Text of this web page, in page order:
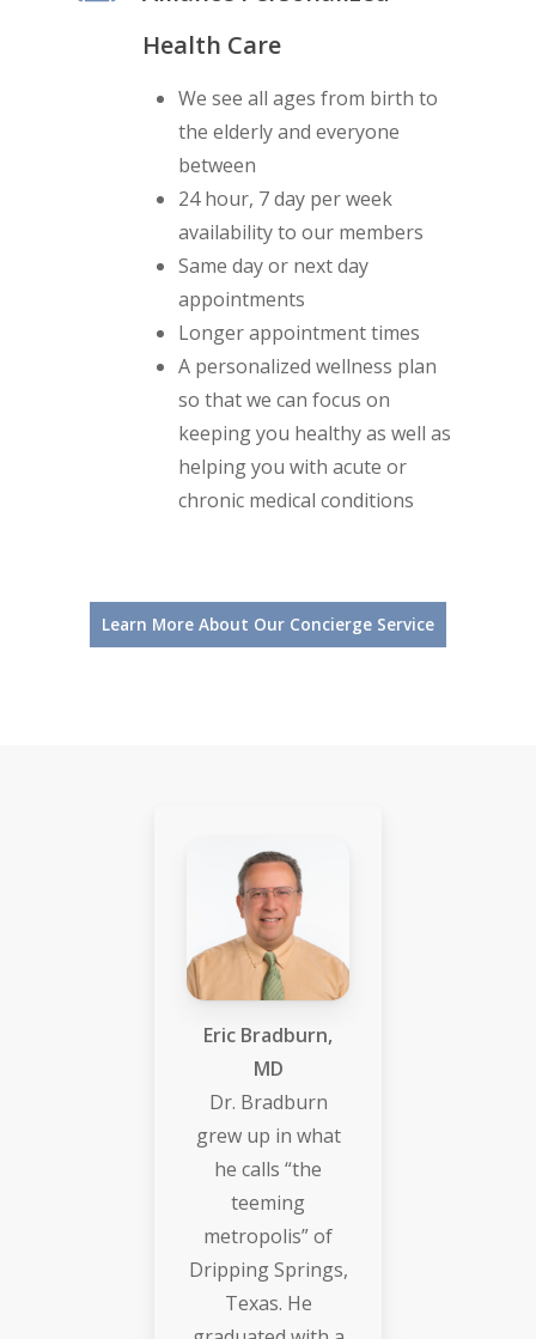
Health Care
We see all ages from birth to
the elderly and everyone
between
24 hour, 7 day per week
availability to our members
Same day or next day
appointments
Longer appointment times
A personalized wellness plan
so that we can focus on
keeping you healthy as well as
helping you with acute or
chronic medical conditions
Learn More About Our Concierge Service
Eric Bradburn,
MD
Dr. Bradburn
grew up in what
he calls “the
teeming
metropolis” of
Dripping Springs,
Texas. He